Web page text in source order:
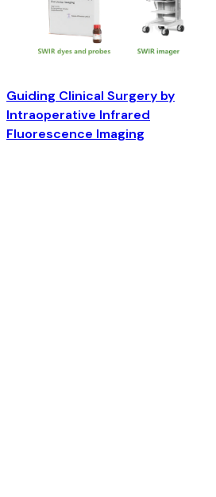
Guiding Clinical Surgery by
Intraoperative Infrared
Fluorescence Imaging